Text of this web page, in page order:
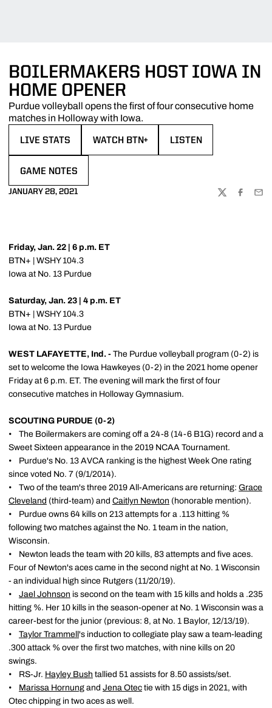
BOILERMAKERS HOST IOWA IN
HOME OPENER
Purdue volleyball opens the first of four consecutive home
matches in Holloway with Iowa.
LIVE STATS WATCH BTN+ LISTEN
GAME NOTES
JANUARY 28, 2021
TWITTER
Friday, Jan. 22 | 6 p.m. ET
BTN+ | WSHY 104.3
Iowa at No. 13 Purdue
Saturday, Jan. 23 | 4 p.m. ET
BTN+ | WSHY 104.3
Iowa at No. 13 Purdue
WEST LAFAYETTE, Ind. - The Purdue volleyball program (0-2) is
set to welcome the Iowa Hawkeyes (0-2) in the 2021 home opener
Friday at 6 p.m. ET. The evening will mark the first of four
consecutive matches in Holloway Gymnasium.
SCOUTING PURDUE (0-2)
• The Boilermakers are coming off a 24-8 (14-6 B1G) record and a
Sweet Sixteen appearance in the 2019 NCAA Tournament.
• Purdue's No. 13 AVCA ranking is the highest Week One rating
since voted No. 7 (9/1/2014).
• Two of the team's three 2019 All-Americans are returning: Grace
Cleveland (third-team) and Caitlyn Newton (honorable mention).
• Purdue owns 64 kills on 213 attempts for a .113 hitting %
following two matches against the No. 1 team in the nation,
Wisconsin.
• Newton leads the team with 20 kills, 83 attempts and five aces.
Four of Newton's aces came in the second night at No. 1 Wisconsin
- an individual high since Rutgers (11/20/19).
• Jael Johnson is second on the team with 15 kills and holds a .235
hitting %. Her 10 kills in the season-opener at No. 1 Wisconsin was a
career-best for the junior (previous: 8, at No. 1 Baylor, 12/13/19).
• Taylor Trammell 's induction to collegiate play saw a team-leading
.300 attack % over the first two matches, with nine kills on 20
swings.
• RS-Jr. Hayley Bush tallied 51 assists for 8.50 assists/set.
• Marissa Hornung and Jena Otec tie with 15 digs in 2021, with
Otec chipping in two aces as well.